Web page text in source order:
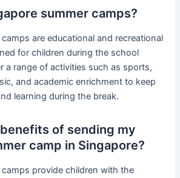
summer camps?
are educational and recreational
for children during the school
a range of activities such as sports,
and academic enrichment to keep
learning during the break.
of sending my
camp in Singapore?
camps provide children with the